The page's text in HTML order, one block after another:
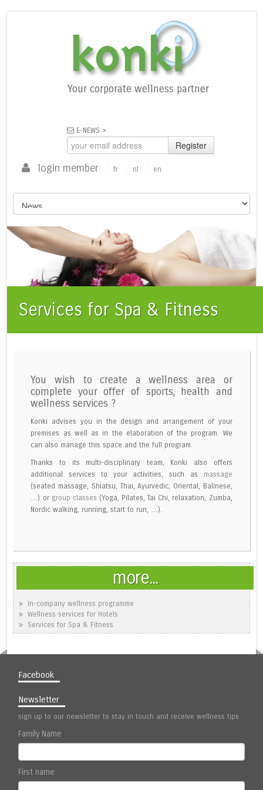
Your corporate wellness partner
E-NEWS >
Register
login member fr nl en
Services for Spa & Fitness
You wish to create a wellness area or
complete your offer of sports, health and
wellness services ?
Konki advises you in the design and arrangement of your
premises as well as in the elaboration of the program. We
can also manage this space and the full program.
Thanks to its multi-disciplinary team, Konki also offers
additional services to your activities, such as
massage
(seated massage, Shiatsu, Thai, Ayurvedic, Oriental, Balinese,
…) or group classes (Yoga, Pilates, Tai Chi, relaxation, Zumba,
Nordic walking, running, start to run, …).
more...
In-company wellness programme
Wellness services for Hotels
Services for Spa & Fitness
Facebook
Newsletter
sign up to our newsletter to stay in touch and receive wellness tips
Family Name
First name